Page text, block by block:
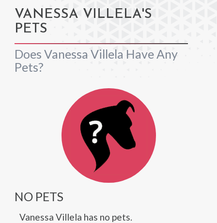
VANESSA VILLELA'S
PETS
Does Vanessa Villela Have Any
Pets?
NO PETS
Vanessa Villela has no pets.